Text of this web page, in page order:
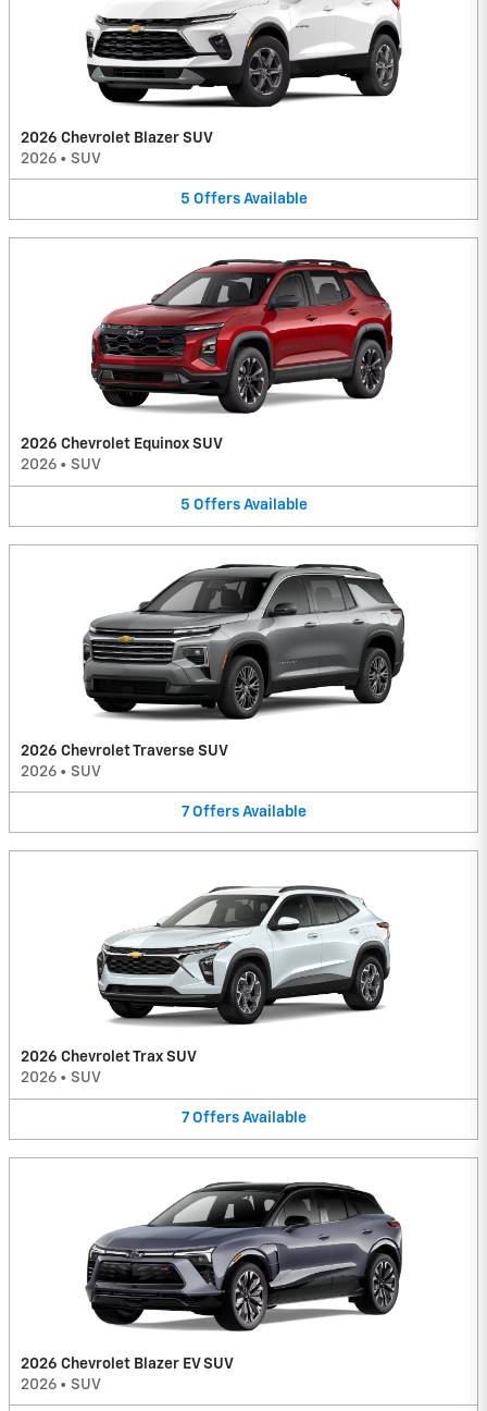
2026 Chevrolet Blazer SUV
2026 • SUV
5 Offers Available
2026 Chevrolet Equinox SUV
2026 • SUV
5 Offers Available
2026 Chevrolet Traverse SUV
2026 • SUV
7 Offers Available
2026 Chevrolet Trax SUV
2026 • SUV
7 Offers Available
2026 Chevrolet Blazer EV SUV
2026 • SUV